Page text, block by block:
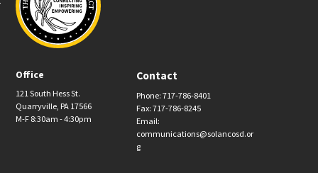
Office
121 South Hess St.
Quarryville, PA 17566
M-F 8:30am - 4:30pm
Contact
Phone: 717-786-8401
Fax: 717-786-8245
Email:
communications@solancosd.or
g